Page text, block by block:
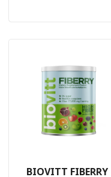
BIOVITT FIBERRY